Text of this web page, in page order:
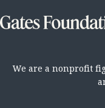
We are a nonprofit